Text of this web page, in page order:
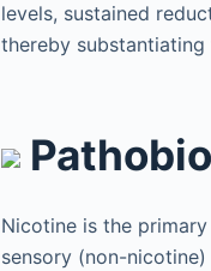
levels, sustained
thereby
Nicotine is the
sensory (non-